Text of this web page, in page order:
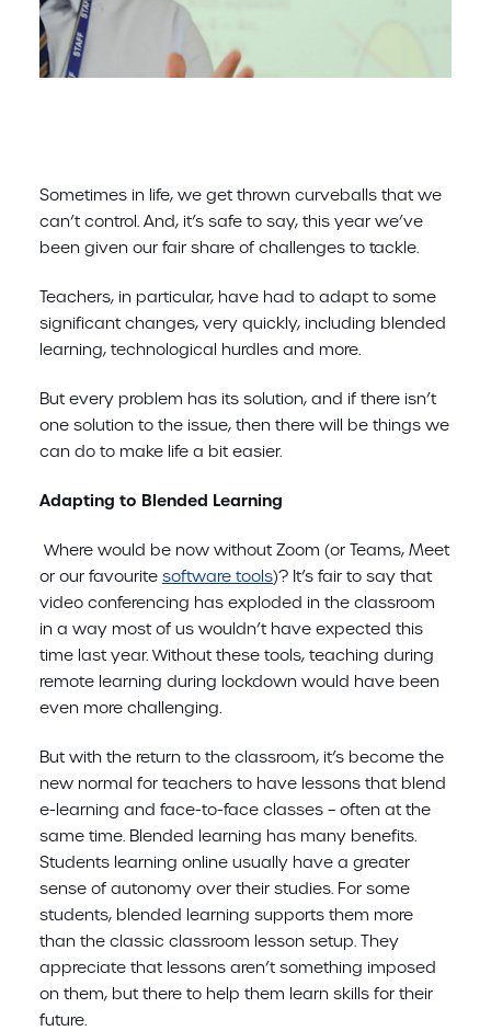
Sometimes in life, we get thrown curveballs that we
can’t control. And, it’s safe to say, this year we’ve
been given our fair share of challenges to tackle.
Teachers, in particular, have had to adapt to some
significant changes, very quickly, including blended
learning, technological hurdles and more.
But every problem has its solution, and if there isn’t
one solution to the issue, then there will be things we
can do to make life a bit easier.
Adapting to Blended Learning
Where would be now without Zoom (or Teams, Meet
or our favourite software tools)? It’s fair to say that
video conferencing has exploded in the classroom
in a way most of us wouldn’t have expected this
time last year. Without these tools, teaching during
remote learning during lockdown would have been
even more challenging.
But with the return to the classroom, it’s become the
new normal for teachers to have lessons that blend
e-learning and face-to-face classes – often at the
same time. Blended learning has many benefits.
Students learning online usually have a greater
sense of autonomy over their studies. For some
students, blended learning supports them more
than the classic classroom lesson setup. They
appreciate that lessons aren’t something imposed
on them, but there to help them learn skills for their
future.